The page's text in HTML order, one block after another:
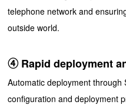
telephone network and
outside world.
④ Rapid deployment
Automatic deployment through
configuration and deployment